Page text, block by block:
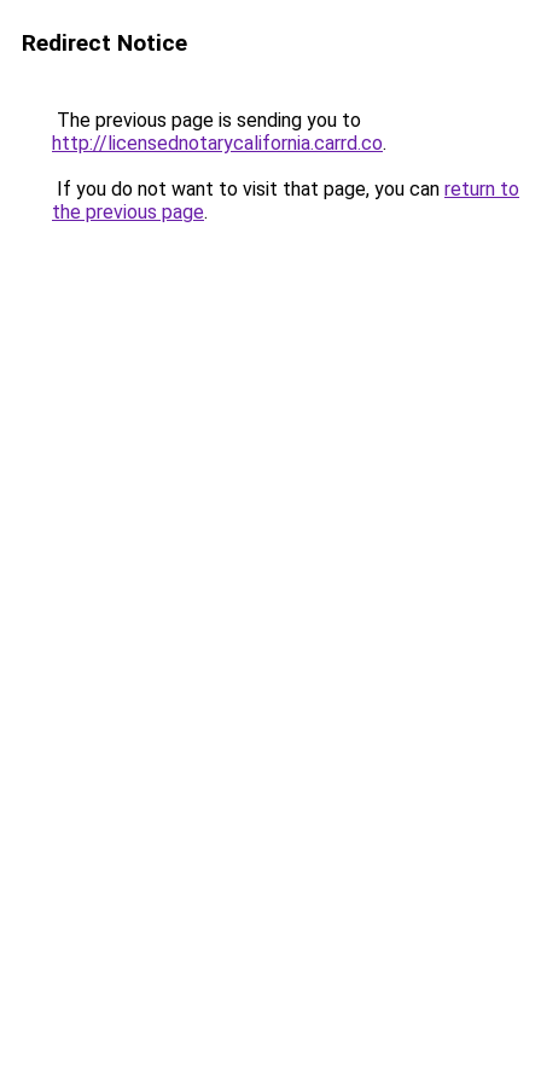
Redirect Notice
The previous page is sending you to
http://licensednotarycalifornia.carrd.co.
If you do not want to visit that page, you can return to
the previous page.